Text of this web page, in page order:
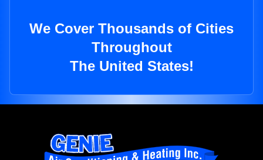
We Cover Thousands of Cities
Throughout
The United States!